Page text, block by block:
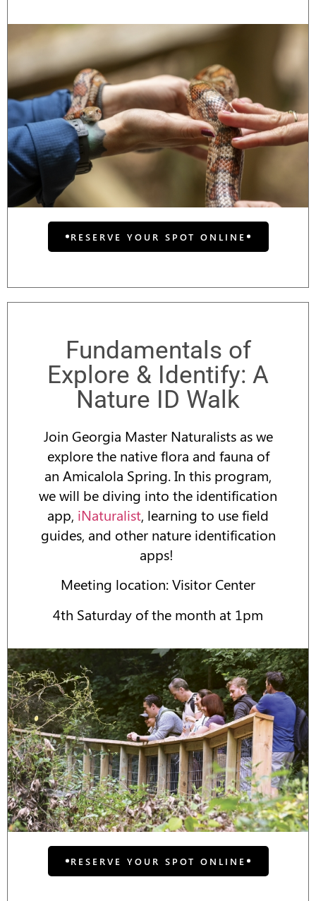
RESERVE YOUR SPOT ONLINE
Fundamentals of
Explore & Identify: A
Nature ID Walk
Join Georgia Master Naturalists as we
explore the native flora and fauna of
an Amicalola Spring. In this program,
we will be diving into the identification
app, iNaturalist, learning to use field
guides, and other nature identification
apps!
Meeting location: Visitor Center
4th Saturday of the month at 1pm
RESERVE YOUR SPOT ONLINE